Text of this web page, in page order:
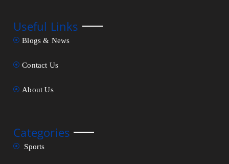
Useful Links
Blogs & News
Contact Us
About Us
Categories
Sports